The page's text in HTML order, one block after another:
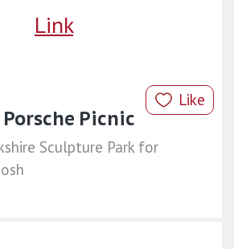
Link
Like
Picnic
Sculpture Park for